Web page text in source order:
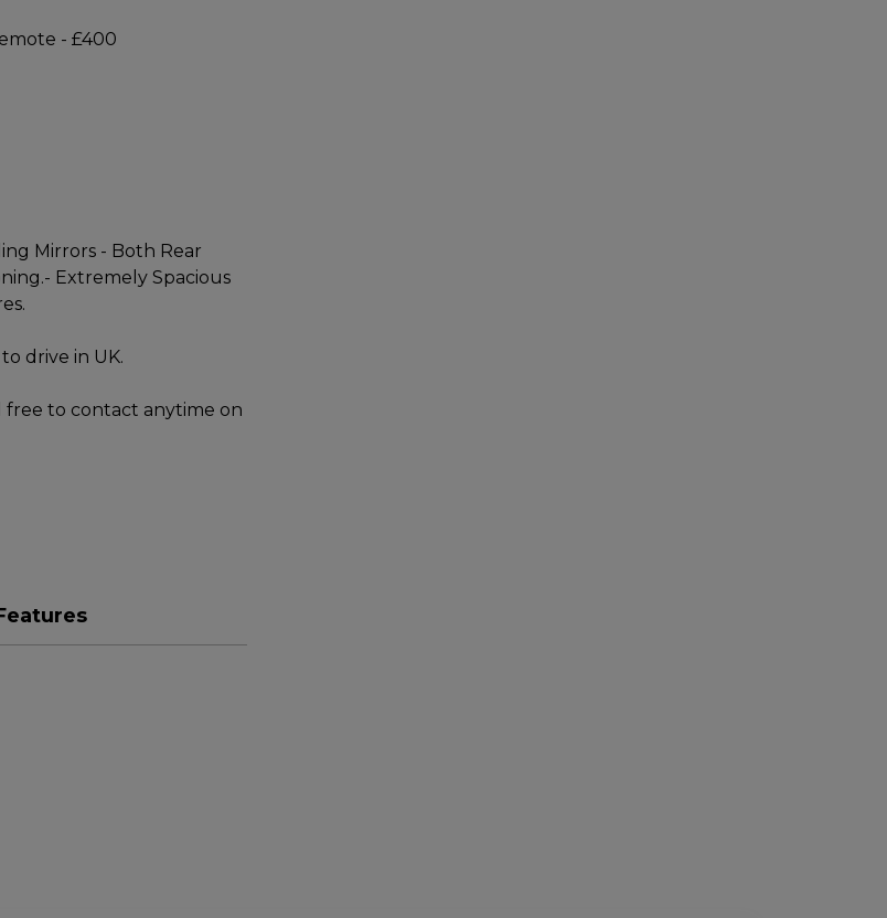
- £400
Mirrors - Both Rear
Extremely Spacious
drive in UK.
free to contact anytime on